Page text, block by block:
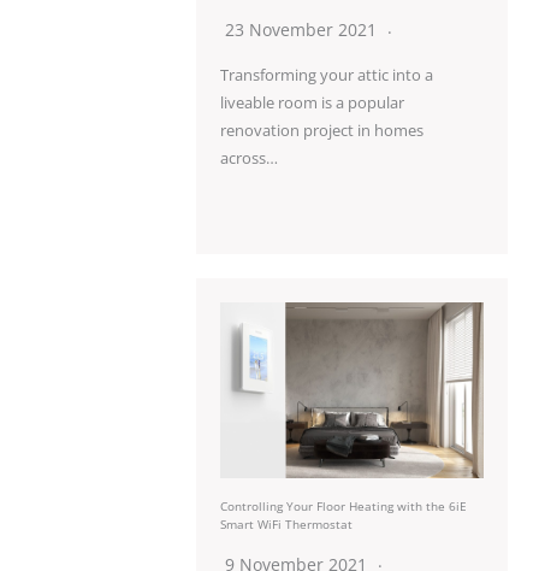
23 November 2021
Transforming your attic into a
liveable room is a popular
renovation project in homes
across…
Controlling Your Floor Heating with the 6iE
Smart WiFi Thermostat
9 November 2021